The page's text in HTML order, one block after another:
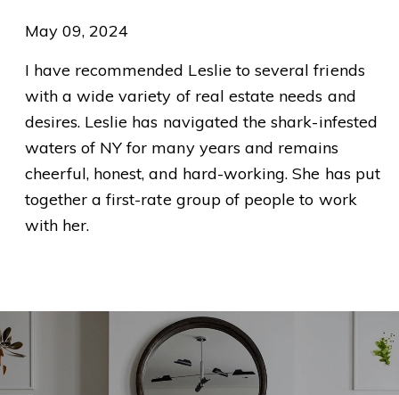
May 09, 2024
I have recommended Leslie to several friends
with a wide variety of real estate needs and
desires. Leslie has navigated the shark-infested
waters of NY for many years and remains
cheerful, honest, and hard-working. She has put
together a first-rate group of people to work
with her.